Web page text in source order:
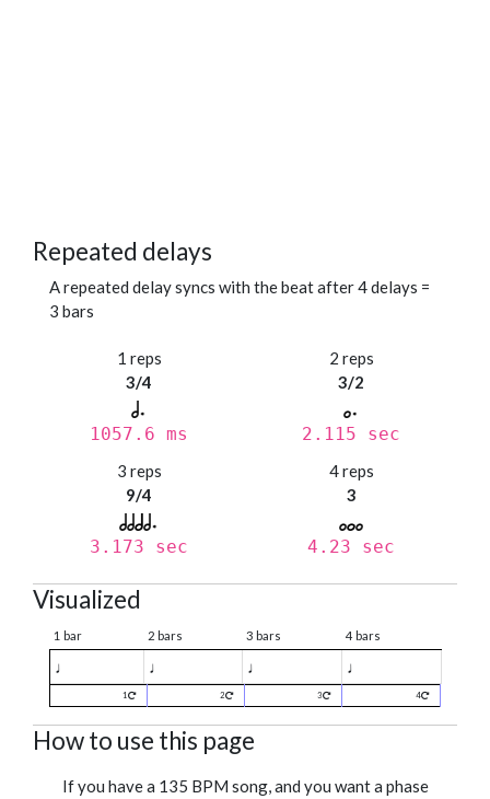
Repeated delays
A repeated delay syncs with the beat after 4 delays =
3 bars
1 reps
3/4
1057.6 ms
2 reps
3/2
2.115 sec
3 reps
9/4
3.173 sec
4 reps
3
4.23 sec
Visualized
1 bar 2 bars 3 bars 4 bars
♩ ♩ ♩ ♩
1 2 3 4
How to use this page
If you have a 135 BPM song, and you want a phase